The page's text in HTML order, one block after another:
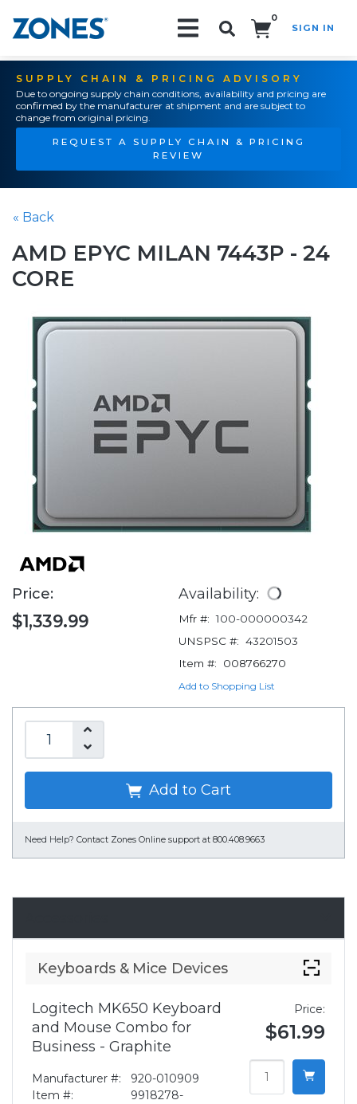
0
SIGN IN
SUPPLY CHAIN & PRICING ADVISORY
Due to ongoing supply chain conditions, availability and pricing are
confirmed by the manufacturer at shipment and are subject to
change from original pricing.
REQUEST A SUPPLY CHAIN & PRICING
REVIEW
« Back
AMD EPYC MILAN 7443P - 24
CORE
Price:
$1,339.99
Availability:
Mfr #: 100-000000342
UNSPSC #: 43201503
Item #:
008766270
Add to Shopping List
Add to Cart
Need Help? Contact Zones Online support at 800.408.9663
Keyboards & Mice Devices
Logitech MK650 Keyboard
and Mouse Combo for
Business - Graphite
Manufacturer #:
920-010909
Item #:
9918278-
Price:
$61.99